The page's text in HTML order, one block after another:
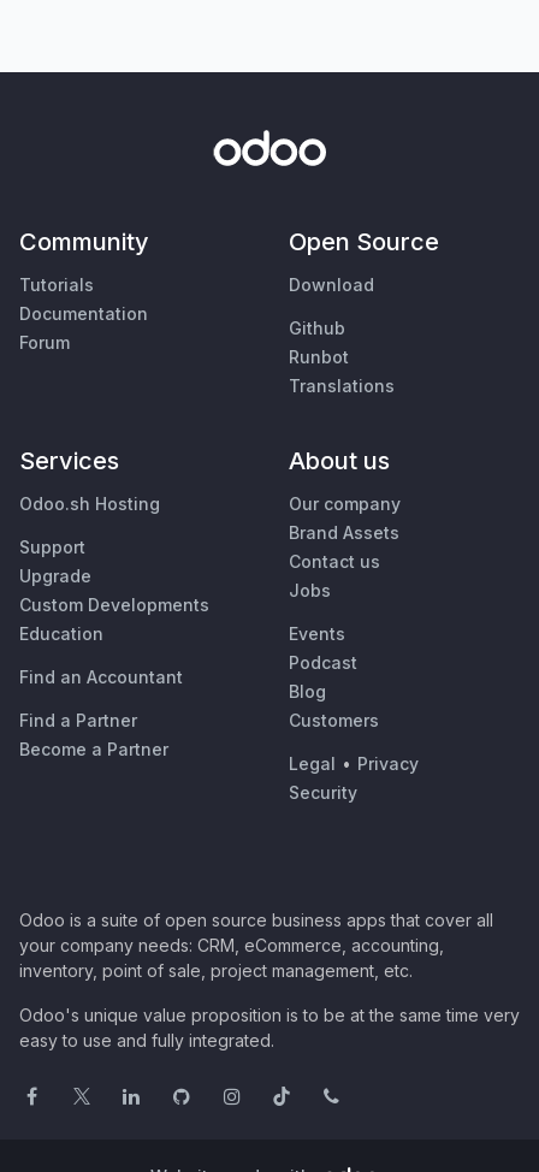
Community
Tutorials
Documentation
Forum
Open Source
Download
Github
Runbot
Translations
Services
Odoo.sh Hosting
Support
Upgrade
Custom Developments
Education
Find an Accountant
Find a Partner
Become a Partner
About us
Our company
Brand Assets
Contact us
Jobs
Events
Podcast
Blog
Customers
Legal • Privacy
Security
Odoo is a suite of open source business apps that cover all
your company needs: CRM, eCommerce, accounting,
inventory, point of sale, project management, etc.
Odoo's unique value proposition is to be at the same time very
easy to use and fully integrated.